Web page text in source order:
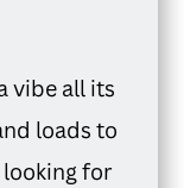
vibe all its
loads to
looking for